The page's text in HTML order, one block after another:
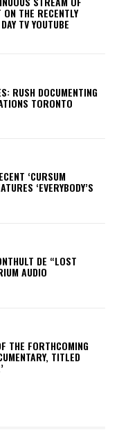
ON THE RECENTLY
TV YOUTUBE
RUSH DOCUMENTING
TORONTO
‘CURSUM
‘EVERYBODY’S
DE “LOST
AUDIO
THE FORTHCOMING
TITLED